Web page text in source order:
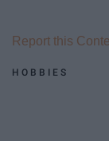
HOBBIES
Report this